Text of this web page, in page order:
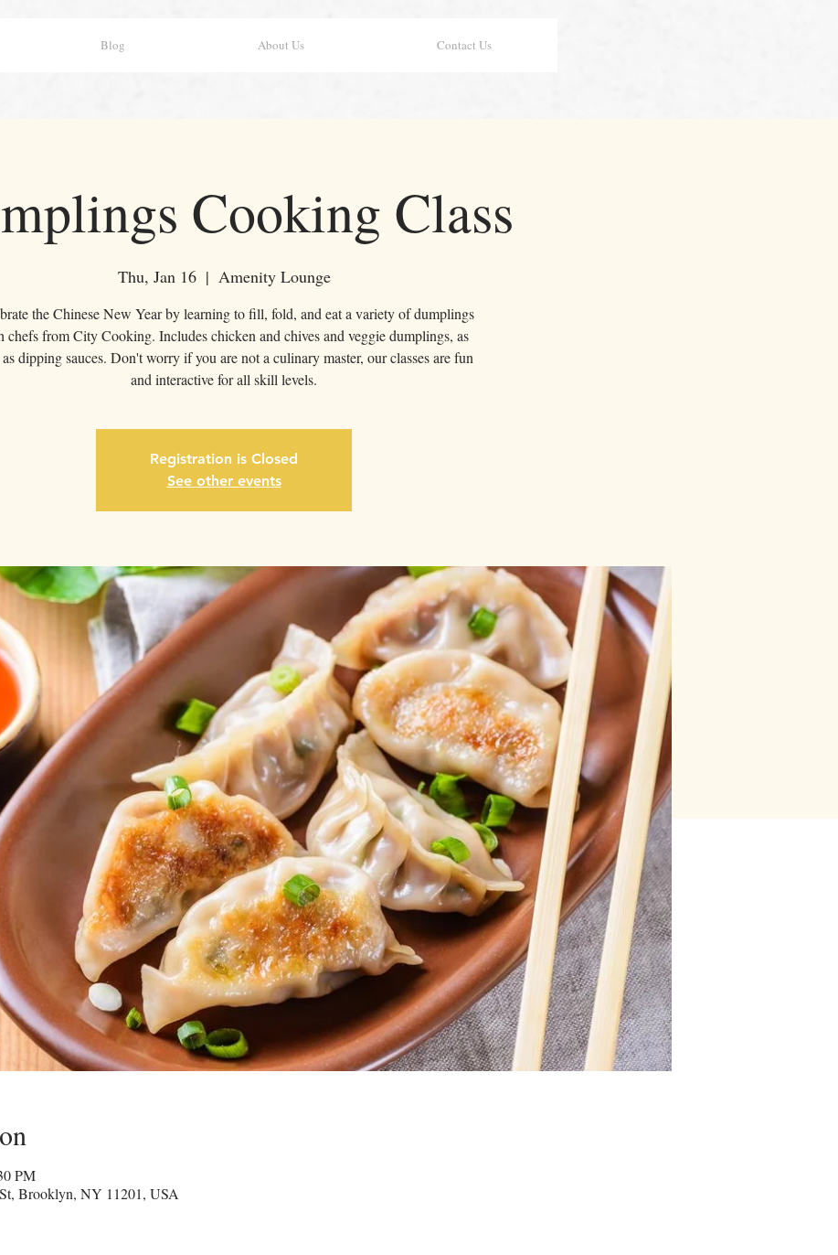
Blog About Us Contact Us
Cooking Class
Thu, Jan 16
  |
Amenity Lounge
the Chinese New Year by learning to fill, fold, and eat a variety of dumplings
chefs from City Cooking. Includes chicken and chives and veggie dumplings, as
dipping sauces. Don't worry if you are not a culinary master, our classes are fun
and interactive for all skill levels.
Registration is Closed
See other events
PM
Brooklyn, NY 11201, USA